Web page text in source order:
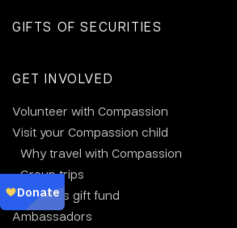
GIFTS OF SECURITIES
GET INVOLVED
Volunteer with Compassion
Visit your Compassion child
Why travel with Compassion
Group trips
Christmas gift fund
Ambassadors